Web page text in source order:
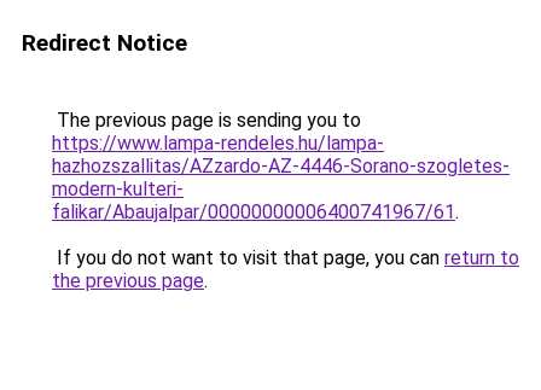
Redirect Notice
The previous page is sending you to
https://www.lampa-rendeles.hu/lampa-
hazhozszallitas/AZzardo-AZ-4446-Sorano-szogletes-
modern-kulteri-
falikar/Abaujalpar/00000000006400741967/61.
If you do not want to visit that page, you can return to
the previous page.